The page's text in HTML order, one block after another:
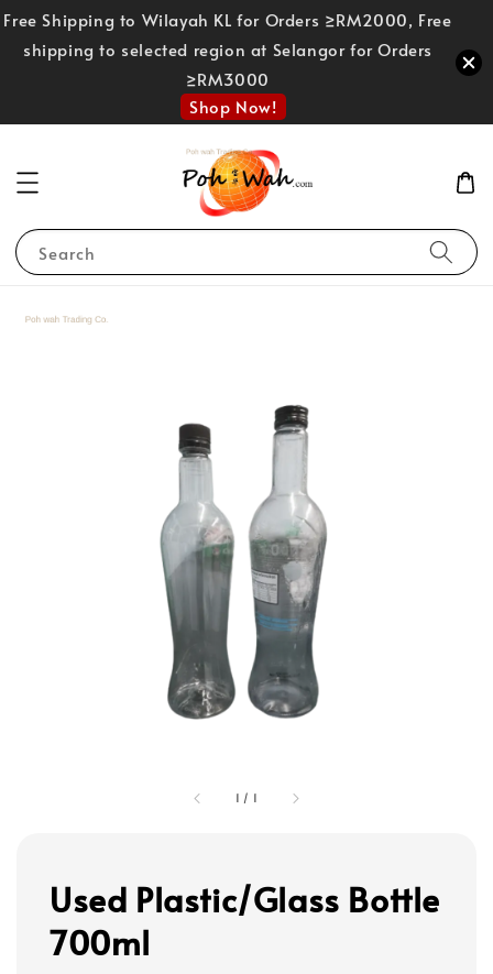
Free Shipping to Wilayah KL for Orders ≥RM2000, Free
shipping to selected region at Selangor for Orders
≥RM3000
Shop Now!
Search
1 / 1
Used Plastic/Glass Bottle
700ml